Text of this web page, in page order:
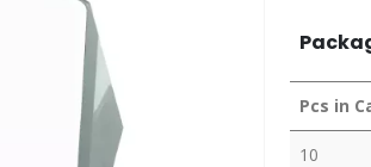
Pcs in
10